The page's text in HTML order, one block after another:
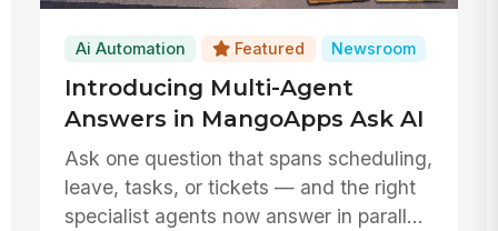
Ai Automation Featured Newsroom
Introducing Multi-Agent
Answers in MangoApps Ask AI
Ask one question that spans scheduling,
leave, tasks, or tickets — and the right
specialist agents now answer in parallel,